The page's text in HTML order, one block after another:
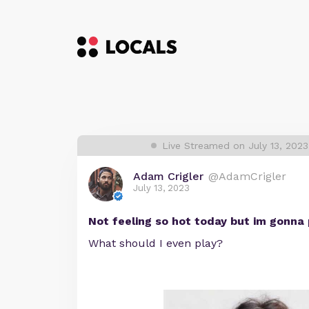
Live Streamed on July 13,
Adam Crigler @AdamCrigler
July 13, 2023
Not feeling so hot today but im gonna
What should I even play?